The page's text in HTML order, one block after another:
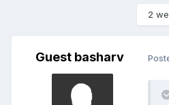
2
Guest basharv